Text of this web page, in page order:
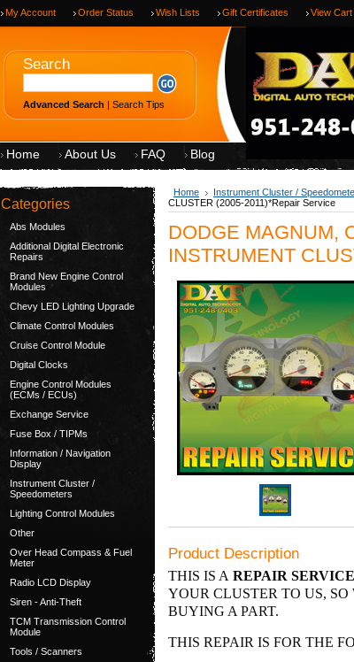
My Account Order Status Wish Lists Gift Certificates View Cart
Search
Advanced Search | Search Tips
Home About Us FAQ Blog
Categories
Abs Modules
Additional Digital Electronic
Repairs
Brand New Engine Control
Modules
Chevy LED Lighting Upgrade
Climate Control Modules
Cruise Control Module
Digital Clocks
Engine Control Modules
(ECMs / ECUs)
Exchange Service
Fuse Box / TIPMs
Information / Navigation
Display
Instrument Cluster /
Speedometers
Lighting Control Modules
Other
Over Head Compass & Fuel
Meter
Radio LCD Display
Siren - Anti-Theft
TCM Transmission Control
Module
Tools / Scanners
Home Instrument Cluster /
CLUSTER (2005-2011)*Repair Service
DODGE MAGNUM,
INSTRUMENT
Product Description
THIS IS A REPAIR SERVICE
YOUR CLUSTER TO US,
BUYING A PART.
THIS REPAIR IS FOR THE